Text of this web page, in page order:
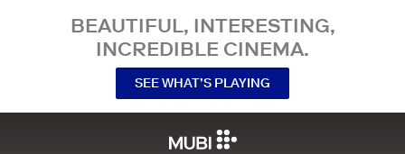
BEAUTIFUL, INTERESTING,
INCREDIBLE CINEMA.
SEE WHAT’S PLAYING